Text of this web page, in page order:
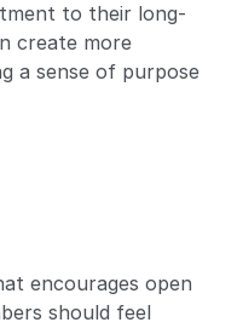
to their long-
create more
a sense of purpose
encourages open
should feel